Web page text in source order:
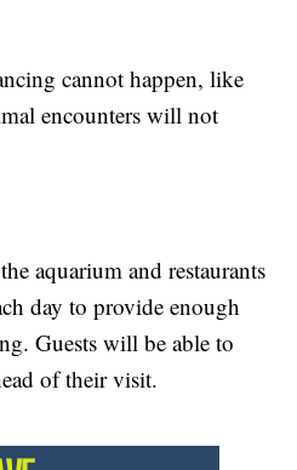
cannot happen, like
encounters will not
aquarium and restaurants
day to provide enough
Guests will be able to
of their visit.